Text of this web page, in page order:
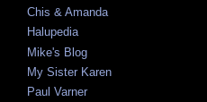
Chis & Amanda
Halupedia
Mike's Blog
My Sister Karen
Paul Varner